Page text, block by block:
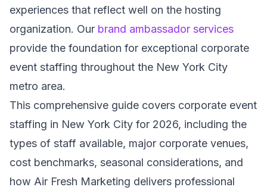
experiences that reflect well on the hosting
organization. Our brand ambassador services
provide the foundation for exceptional corporate
event staffing throughout the New York City
metro area.
This comprehensive guide covers corporate event
staffing in New York City for 2026, including the
types of staff available, major corporate venues,
cost benchmarks, seasonal considerations, and
how Air Fresh Marketing delivers professional